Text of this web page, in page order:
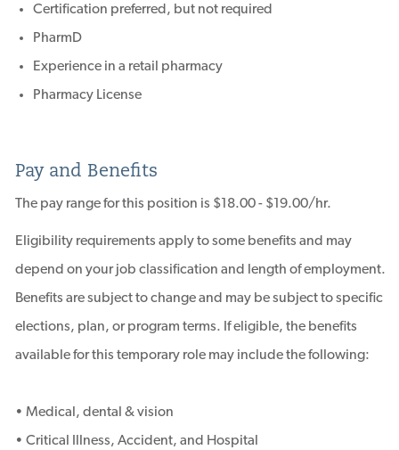
Certification preferred, but not required
PharmD
Experience in a retail pharmacy
Pharmacy License
Pay and Benefits
The pay range for this position is $18.00 - $19.00/hr.
Eligibility requirements apply to some benefits and may
depend on your job classification and length of employment.
Benefits are subject to change and may be subject to specific
elections, plan, or program terms. If eligible, the benefits
available for this temporary role may include the following:
• Medical, dental & vision
• Critical Illness, Accident, and Hospital